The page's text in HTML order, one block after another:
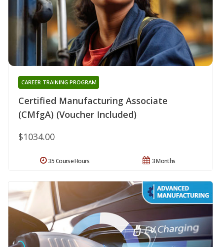
Certified Manufacturing Associate
(CMfgA) (Voucher Included)
CAREER TRAINING PROGRAM
$1034.00
3 Months
35 Course Hours